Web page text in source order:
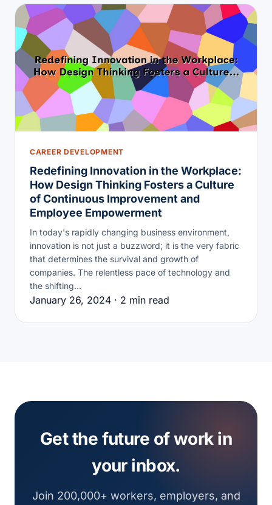
CAREER DEVELOPMENT
Redefining Innovation in the Workplace:
How Design Thinking Fosters a Culture
of Continuous Improvement and
Employee Empowerment
In today's rapidly changing business environment,
innovation is not just a buzzword; it is the very fabric
that determines the survival and growth of
companies. The relentless pace of technology and
the shifting…
January 26, 2024 · 2 min read
Get the future of work in
your inbox.
Join 200,000+ workers, employers, and